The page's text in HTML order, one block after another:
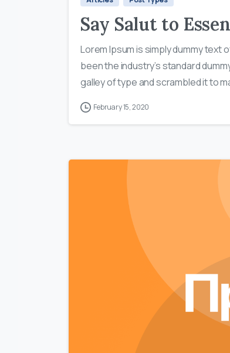
Say Salut to
Lorem Ipsum is simply dummy text
been the industry’s standard
galley of type and scrambled it to
February 15, 2020